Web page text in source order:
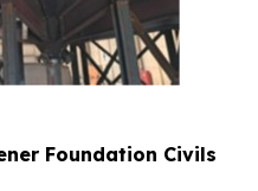
Foundation Civils